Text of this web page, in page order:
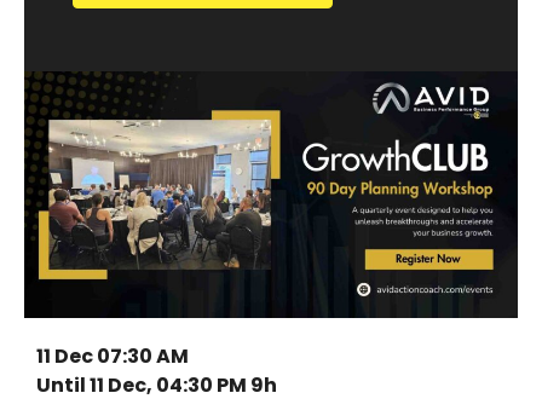
11 Dec 07:30 AM
Until 11 Dec, 04:30 PM 9h